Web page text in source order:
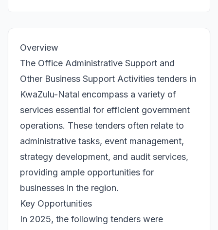
Overview
The Office Administrative Support and
Other Business Support Activities tenders in
KwaZulu-Natal encompass a variety of
services essential for efficient government
operations. These tenders often relate to
administrative tasks, event management,
strategy development, and audit services,
providing ample opportunities for
businesses in the region.
Key Opportunities
In 2025, the following tenders were